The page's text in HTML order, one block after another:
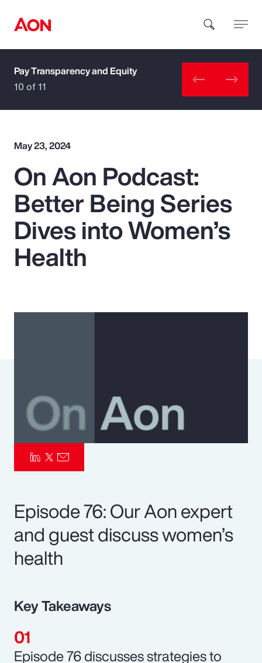
How can we help you?
Popular Searches
Insurance
Benefits
Parametrics
Pay Transparency and Equity
10 of 11
May 23, 2024
On Aon Podcast:
Better Being Series
Dives into Women’s
Health
Episode 76: Our Aon expert
and guest discuss women’s
health
Key Takeaways
Episode 76 discusses strategies to